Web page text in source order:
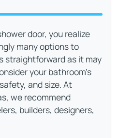
door, you realize
many options to
straightforward as it may
your bathroom’s
and size. At
we recommend
builders, designers,